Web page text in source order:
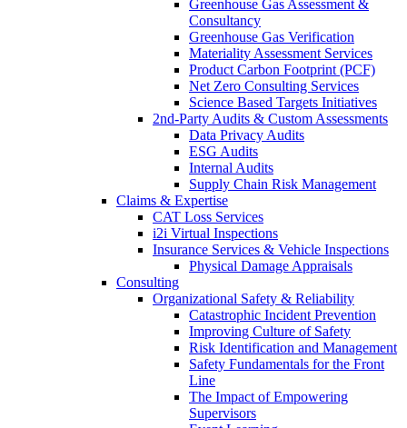
Greenhouse Gas Assessment &
Consultancy
Greenhouse Gas Verification
Materiality Assessment Services
Product Carbon Footprint (PCF)
Net Zero Consulting Services
Science Based Targets Initiatives
2nd-Party Audits & Custom Assessments
Data Privacy Audits
ESG Audits
Internal Audits
Supply Chain Risk Management
Claims & Expertise
CAT Loss Services
i2i Virtual Inspections
Insurance Services & Vehicle Inspections
Physical Damage Appraisals
Consulting
Organizational Safety & Reliability
Catastrophic Incident Prevention
Improving Culture of Safety
Risk Identification and Management
Safety Fundamentals for the Front
Line
The Impact of Empowering
Supervisors